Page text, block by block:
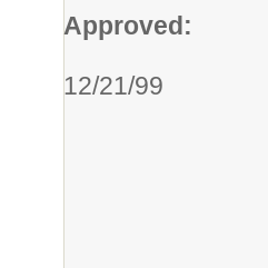
Approved:
12/21/99